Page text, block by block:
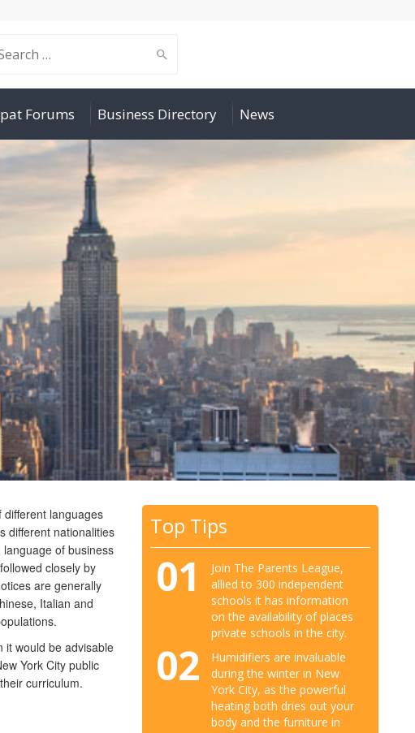
Forums Business Directory News
languages
different nationalities
of business
closely by
are generally
Italian and
it would be advisable
York City public
curriculum.
Top Tips
01
Join The Parents League,
allied to 300 independent
schools it has information
on the availability of places
private schools in the city.
02
Humidifiers are invaluable
during the winter in New
York City, as the powerful
heating both dries out your
body and the furniture in